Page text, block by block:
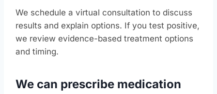
We schedule a virtual consultation to discuss
results and explain options. If you test positive,
we review evidence-based treatment options
and timing.
We can prescribe medication